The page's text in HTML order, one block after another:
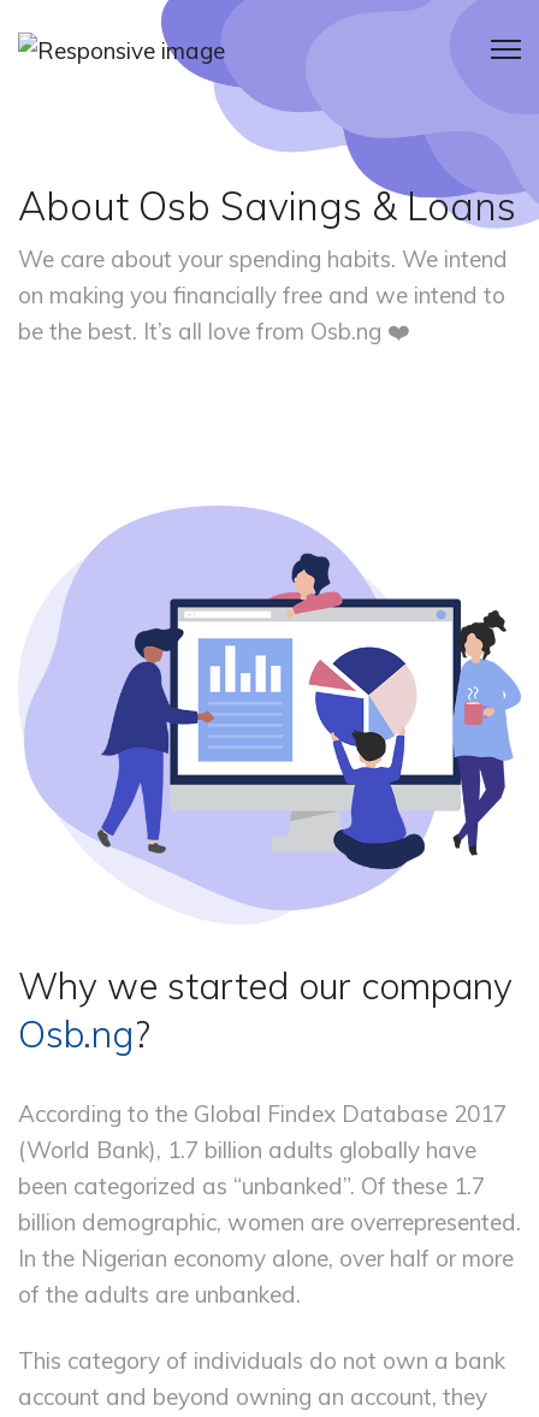
About Osb Savings & Loans
We care about your spending habits. We intend
on making you financially free and we intend to
be the best. It’s all love from Osb.ng ❤️
Why we started our company
Osb.ng?
According to the Global Findex Database 2017
(World Bank), 1.7 billion adults globally have
been categorized as “unbanked”. Of these 1.7
billion demographic, women are overrepresented.
In the Nigerian economy alone, over half or more
of the adults are unbanked.
This category of individuals do not own a bank
account and beyond owning an account, they